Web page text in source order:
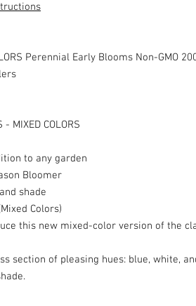
Perennial Early Blooms Non-GMO
- MIXED COLORS
to any garden
Bloomer
shade
Colors)
this new mixed-color version of the
section of pleasing hues: blue, white,